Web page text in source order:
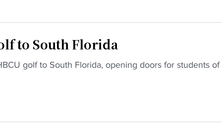
to South Florida
golf to South Florida, opening doors for students